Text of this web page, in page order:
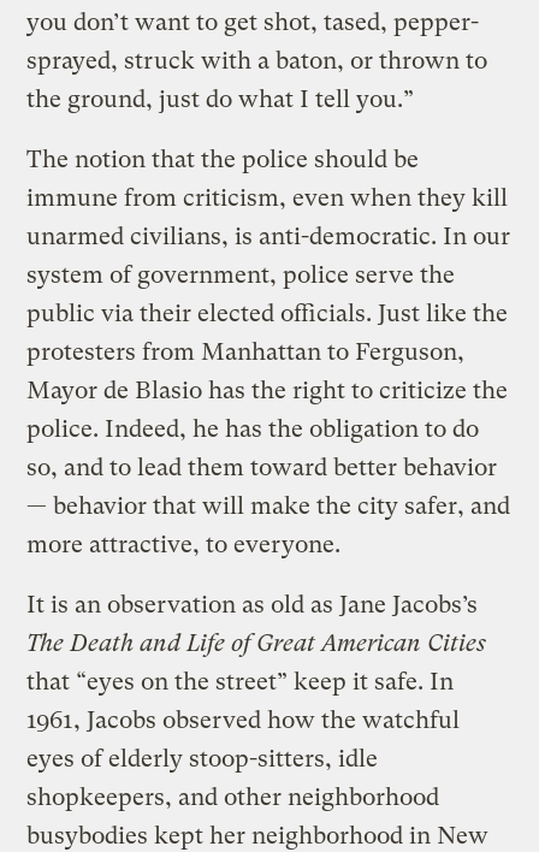
you don’t want to get shot, tased, pepper-
sprayed, struck with a baton, or thrown to
the ground, just do what I tell you.”
The notion that the police should be
immune from criticism, even when they kill
unarmed civilians, is anti-democratic. In our
system of government, police serve the
public via their elected officials. Just like the
protesters from Manhattan to Ferguson,
Mayor de Blasio has the right to criticize the
police. Indeed, he has the obligation to do
so, and to lead them toward better behavior
— behavior that will make the city safer, and
more attractive, to everyone.
It is an observation as old as Jane Jacobs’s
The Death and Life of Great American Cities
that “eyes on the street” keep it safe. In
1961, Jacobs observed how the watchful
eyes of elderly stoop-sitters, idle
shopkeepers, and other neighborhood
busybodies kept her neighborhood in New